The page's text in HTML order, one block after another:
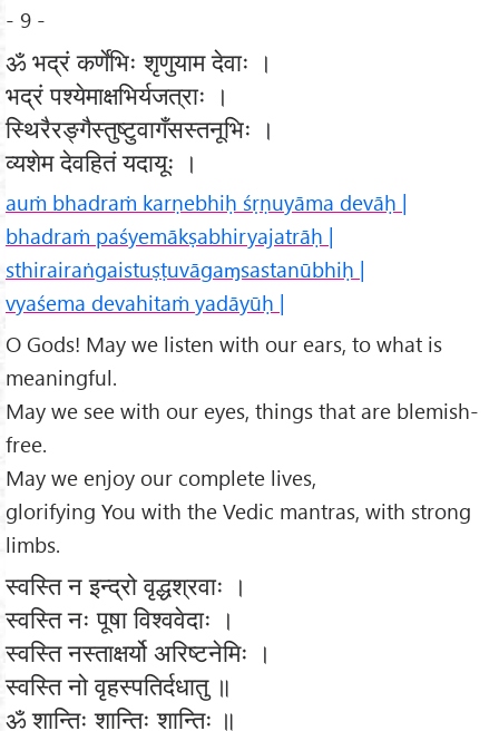
- 9 -
ॐ भद्रं कर्णेभिः शृणुयाम देवाः ।
भद्रं पश्येमाक्षभिर्यजत्राः ।
स्थिरैरङ्गैस्तुष्टुवागँसस्तनूभिः ।
व्यशेम देवहितं यदायूः ।
auṁ bhadraṁ karṇebhiḥ śṛṇuyāma devāḥ |
bhadraṁ paśyemākṣabhiryajatrāḥ |
sthirairaṅgaistuṣṭuvāgaɱsastanūbhiḥ |
vyaśema devahitaṁ yadāyūḥ |
O Gods! May we listen with our ears, to what is
meaningful.
May we see with our eyes, things that are blemish-
free.
May we enjoy our complete lives,
glorifying You with the Vedic mantras, with strong
limbs.
स्वस्ति न इन्द्रो वृद्धश्रवाः ।
स्वस्ति नः पूषा विश्ववेदाः ।
स्वस्ति नस्ताक्षर्यो अरिष्टनेमिः ।
स्वस्ति नो वृहस्पतिर्दधातु ॥
ॐ शान्तिः शान्तिः शान्तिः ॥